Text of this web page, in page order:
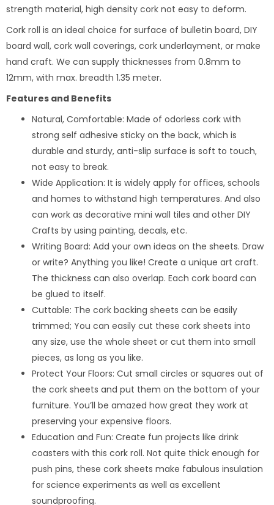
strength material, high density cork not easy to deform.
Cork roll is an ideal choice for surface of bulletin board, DIY
board wall, cork wall coverings, cork underlayment, or make
hand craft. We can supply thicknesses from 0.8mm to
12mm, with max. breadth 1.35 meter.
Features and Benefits
Natural, Comfortable: Made of odorless cork with
strong self adhesive sticky on the back, which is
durable and sturdy, anti-slip surface is soft to touch,
not easy to break.
Wide Application: It is widely apply for offices, schools
and homes to withstand high temperatures. And also
can work as decorative mini wall tiles and other DIY
Crafts by using painting, decals, etc.
Writing Board: Add your own ideas on the sheets. Draw
or write? Anything you like! Create a unique art craft.
The thickness can also overlap. Each cork board can
be glued to itself.
Cuttable: The cork backing sheets can be easily
trimmed; You can easily cut these cork sheets into
any size, use the whole sheet or cut them into small
pieces, as long as you like.
Protect Your Floors: Cut small circles or squares out of
the cork sheets and put them on the bottom of your
furniture. You’ll be amazed how great they work at
preserving your expensive floors.
Education and Fun: Create fun projects like drink
coasters with this cork roll. Not quite thick enough for
push pins, these cork sheets make fabulous insulation
for science experiments as well as excellent
soundproofing.